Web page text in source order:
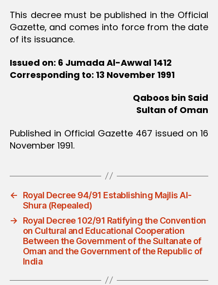
This decree must be published in the Official
Gazette, and comes into force from the date
of its issuance.
Issued on: 6 Jumada Al-Awwal 1412
Corresponding to: 13 November 1991
Qaboos bin Said
Sultan of Oman
Published in Official Gazette 467 issued on 16
November 1991.
←
Royal Decree 94/91 Establishing Majlis Al-
Shura (Repealed)
→
Royal Decree 102/91 Ratifying the Convention
on Cultural and Educational Cooperation
Between the Government of the Sultanate of
Oman and the Government of the Republic of
India